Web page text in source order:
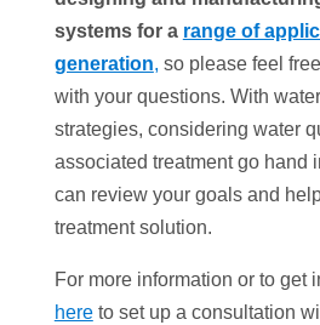
systems for a range of
generation, so please feel
with your questions. With
strategies, considering water
associated treatment go hand
can review your goals and
treatment solution.
For more information or to get
hereto set up a consultation